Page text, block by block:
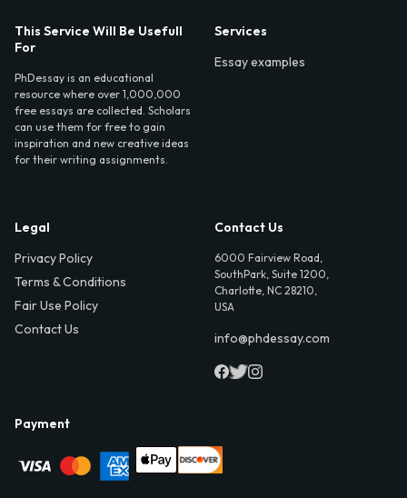
This Service Will Be Usefull
For
PhDessay is an educational
resource where over 1,000,000
free essays are collected. Scholars
can use them for free to gain
inspiration and new creative ideas
for their writing assignments.
Services
Essay examples
Legal
Privacy Policy
Terms & Conditions
Fair Use Policy
Contact Us
Contact Us
6000 Fairview Road,
SouthPark, Suite 1200,
Charlotte, NC 28210,
USA
info@phdessay.com
Payment